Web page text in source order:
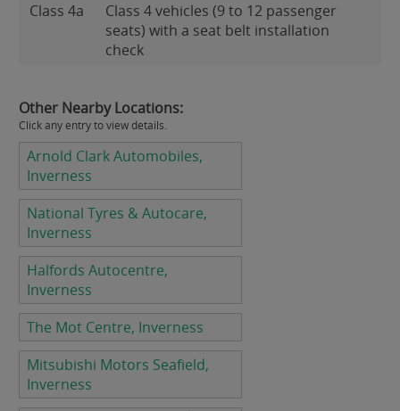
Class 4a
Class 4 vehicles (9 to 12 passenger
seats) with a seat belt installation
check
Other Nearby Locations:
Click any entry to view details.
Arnold Clark Automobiles,
Inverness
National Tyres & Autocare,
Inverness
Halfords Autocentre,
Inverness
The Mot Centre, Inverness
Mitsubishi Motors Seafield,
Inverness